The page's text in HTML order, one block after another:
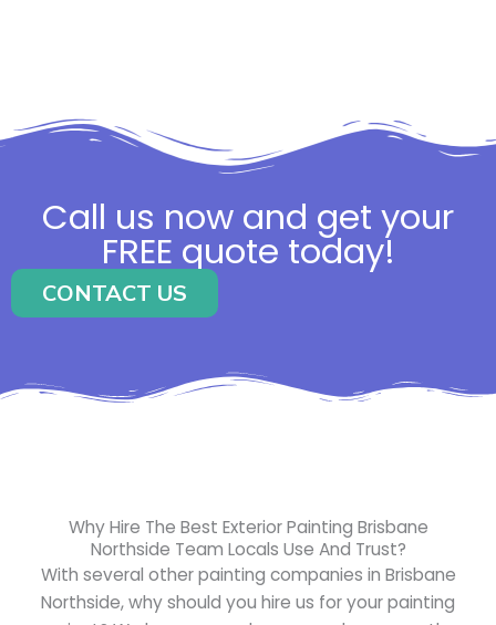
Call us now and get your
FREE quote today!
CONTACT US
Why Hire The Best Exterior Painting Brisbane
Northside Team Locals Use And Trust?
With several other painting companies in Brisbane
Northside, why should you hire us for your painting